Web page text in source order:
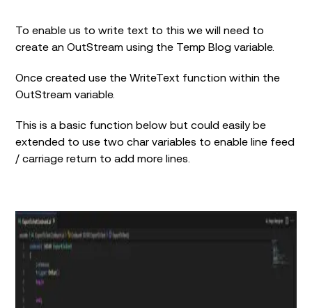
To enable us to write text to this we will need to
create an OutStream using the Temp Blog variable.
Once created use the WriteText function within the
OutStream variable.
This is a basic function below but could easily be
extended to use two char variables to enable line feed
/ carriage return to add more lines.